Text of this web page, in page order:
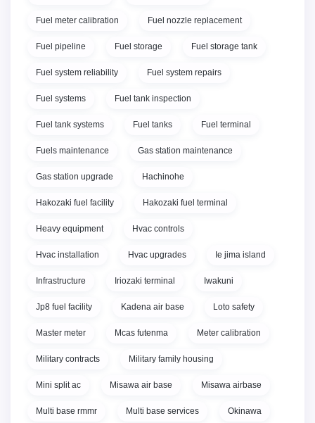
Fuel meter calibration Fuel nozzle replacement
Fuel pipeline Fuel storage Fuel storage tank
Fuel system reliability Fuel system repairs
Fuel systems Fuel tank inspection
Fuel tank systems Fuel tanks Fuel terminal
Fuels maintenance Gas station maintenance
Gas station upgrade Hachinohe
Hakozaki fuel facility Hakozaki fuel terminal
Heavy equipment Hvac controls
Hvac installation Hvac upgrades Ie jima island
Infrastructure Iriozaki terminal Iwakuni
Jp8 fuel facility Kadena air base Loto safety
Master meter Mcas futenma Meter calibration
Military contracts Military family housing
Mini split ac Misawa air base Misawa airbase
Multi base rmmr Multi base services Okinawa